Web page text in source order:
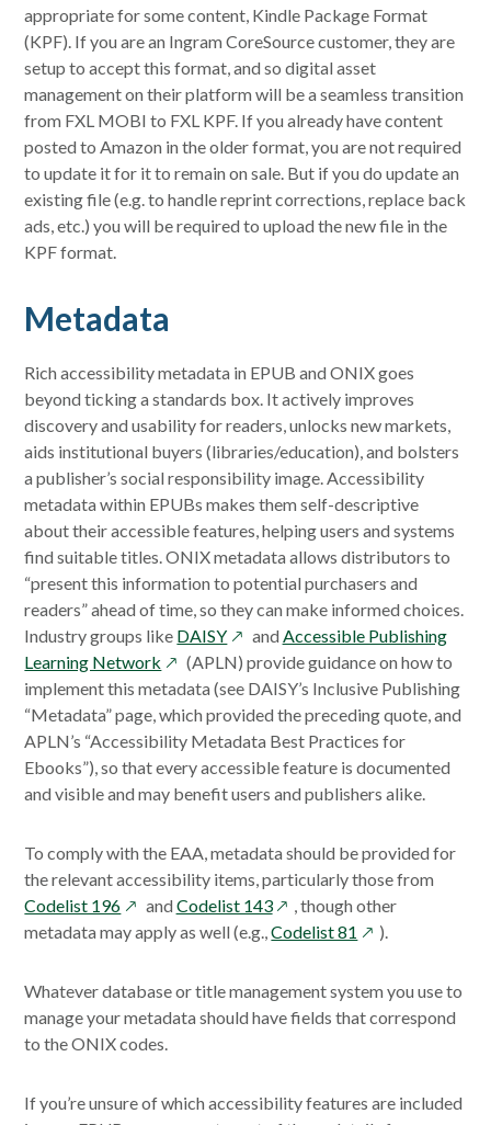
appropriate for some content, Kindle Package Format
(KPF). If you are an Ingram CoreSource customer, they are
setup to accept this format, and so digital asset
management on their platform will be a seamless transition
from FXL MOBI to FXL KPF. If you already have content
posted to Amazon in the older format, you are not required
to update it for it to remain on sale. But if you do update an
existing file (e.g. to handle reprint corrections, replace back
ads, etc.) you will be required to upload the new file in the
KPF format.
Metadata
Rich accessibility metadata in EPUB and ONIX goes
beyond ticking a standards box. It actively improves
discovery and usability for readers, unlocks new markets,
aids institutional buyers (libraries/education), and bolsters
a publisher’s social responsibility image. Accessibility
metadata within EPUBs makes them self-descriptive
about their accessible features, helping users and systems
find suitable titles. ONIX metadata allows distributors to
“present this information to potential purchasers and
readers” ahead of time, so they can make informed choices.
Industry groups like DAISYopens
in
a
new
window
andAccessible Publishing
Learning Network opens
in
a
new
window
(APLN) provide guidance on how to
implement this metadata (see DAISY’s Inclusive Publishing
“Metadata” page, which provided the preceding quote, and
APLN’s “Accessibility Metadata Best Practices for
Ebooks”), so that every accessible feature is documented
and visible and may benefit users and publishers alike.
To comply with the EAA, metadata should be provided for
the relevant accessibility items, particularly those from
Codelist 196opens
in
new
window
andCodelist 143opens
in
window
, though other
metadata may apply as well (e.g.,Codelist 81 opens
a
new
).
Whatever database or title management system you use to
manage your metadata should have fields that correspond
to the ONIX codes.
If you’re unsure of which accessibility features are included